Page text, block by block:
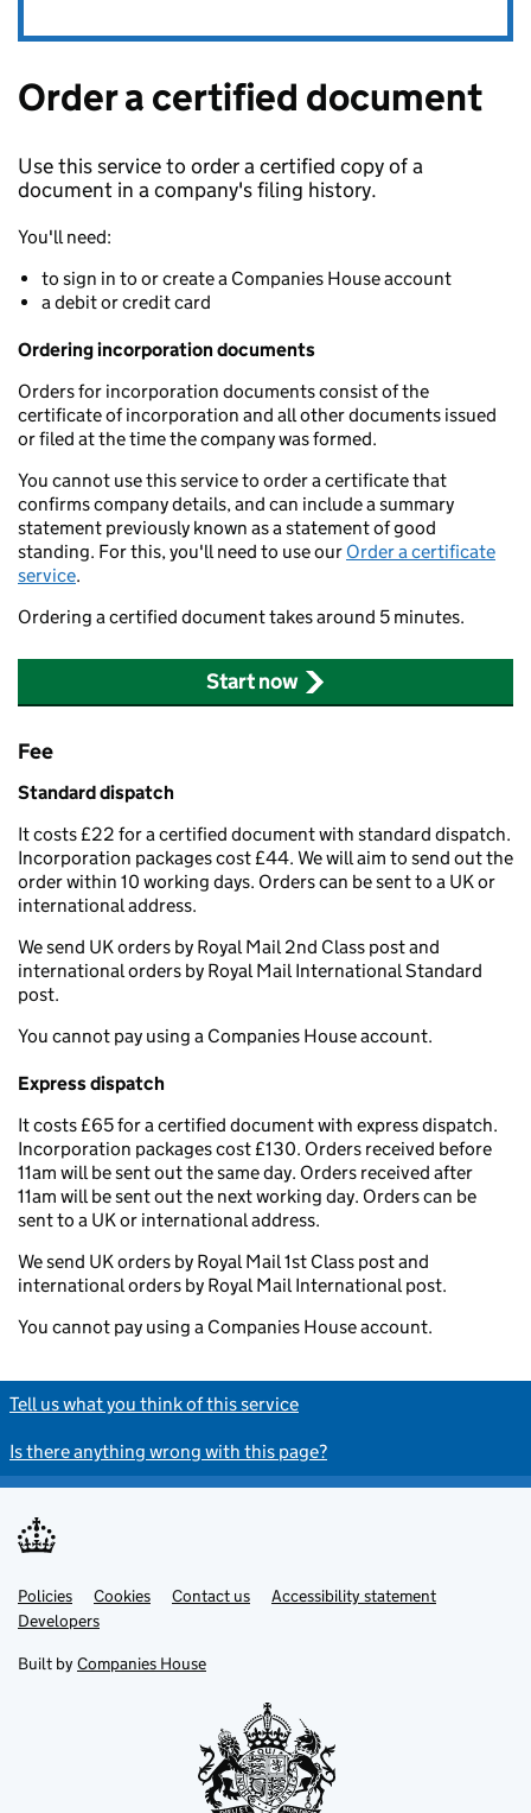
Order a certified document
Use this service to order a certified copy of a
document in a company's filing history.
You'll need:
to sign in to or create a Companies House account
a debit or credit card
Ordering incorporation documents
Orders for incorporation documents consist of the
certificate of incorporation and all other documents issued
or filed at the time the company was formed.
You cannot use this service to order a certificate that
confirms company details, and can include a summary
statement previously known as a statement of good
standing. For this, you'll need to use our Order a certificate
service.
Ordering a certified document takes around 5 minutes.
Start now
Fee
Standard dispatch
It costs £22 for a certified document with standard dispatch.
Incorporation packages cost £44. We will aim to send out the
order within 10 working days. Orders can be sent to a UK or
international address.
We send UK orders by Royal Mail 2nd Class post and
international orders by Royal Mail International Standard
post.
You cannot pay using a Companies House account.
Express dispatch
It costs £65 for a certified document with express dispatch.
Incorporation packages cost £130. Orders received before
11am will be sent out the same day. Orders received after
11am will be sent out the next working day. Orders can be
sent to a UK or international address.
We send UK orders by Royal Mail 1st Class post and
international orders by Royal Mail International post.
You cannot pay using a Companies House account.
Tell us what you think of this service
Is there anything wrong with this page?
Support links
Policies Cookies Contact us
Accessibility statement
Developers
Built by Companies House